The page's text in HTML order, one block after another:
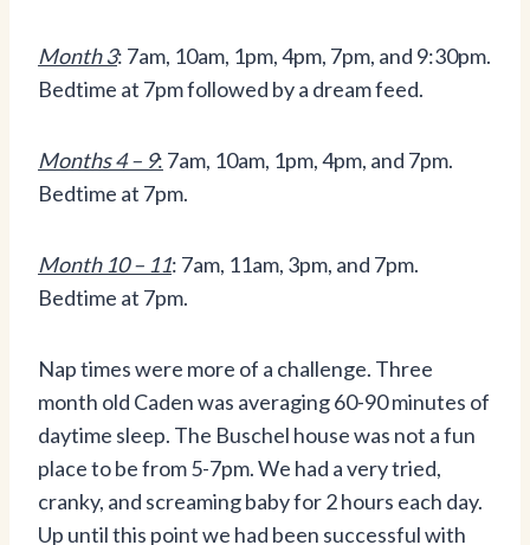
Month 3: 7am, 10am, 1pm, 4pm, 7pm, and 9:30pm.
Bedtime at 7pm followed by a dream feed.
Months 4 – 9: 7am, 10am, 1pm, 4pm, and 7pm.
Bedtime at 7pm.
Month 10 – 11: 7am, 11am, 3pm, and 7pm.
Bedtime at 7pm.
Nap times were more of a challenge. Three
month old Caden was averaging 60-90 minutes of
daytime sleep. The Buschel house was not a fun
place to be from 5-7pm. We had a very tried,
cranky, and screaming baby for 2 hours each day.
Up until this point we had been successful with